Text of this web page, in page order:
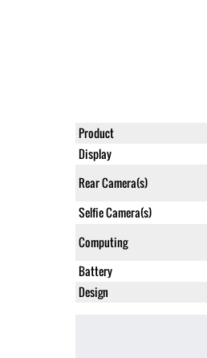
Product
Display
Rear Camera(s)
Selfie Camera(s)
Computing
Battery
Design